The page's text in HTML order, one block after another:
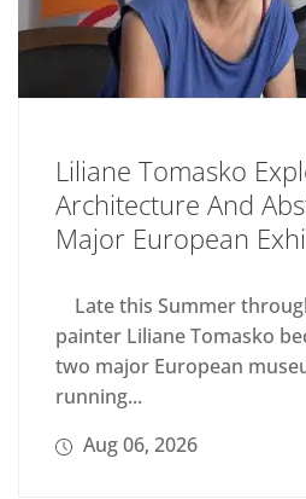
Liliane Tomasko
Architecture And
Major European
Late this Summer
painter Liliane Tomasko
two major European
running...
Aug 06, 2026